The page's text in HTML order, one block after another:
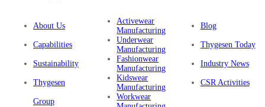
About Us
Capabilities
Sustainability
Thygesen
Group
Activewear
Manufacturing
Underwear
Manufacturing
Fashionwear
Manufacturing
Kidswear
Manufacturing
Workwear
Blog
Thygesen Today
Industry News
CSR Activities